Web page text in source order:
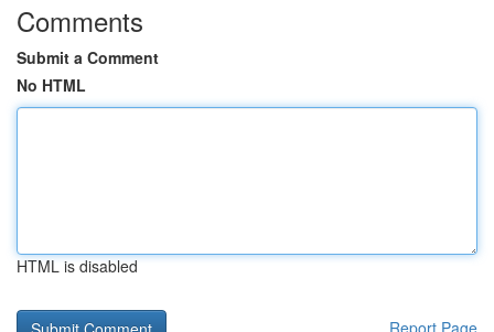
Comments
Submit a Comment
No HTML
HTML is disabled
Report Page